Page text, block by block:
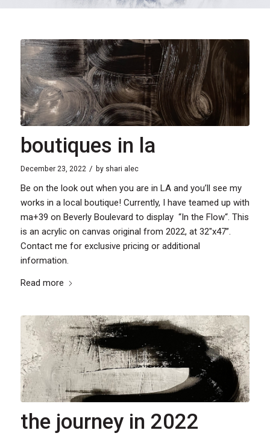
boutiques in la
December 23, 2022 / by shari alec
Be on the look out when you are in LA and you’ll see my
works in a local boutique! Currently, I have teamed up with
ma+39 on Beverly Boulevard to display “In the Flow“. This
is an acrylic on canvas original from 2022, at 32″x47”.
Contact me for exclusive pricing or additional
information.
Read more
the journey in 2022